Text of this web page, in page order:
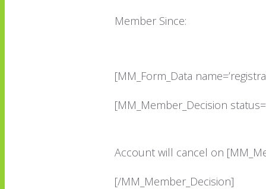
Member Since:
[MM_Form_Data
[MM_Member_Decision
Account will cancel on
[/MM_Member_Decision]